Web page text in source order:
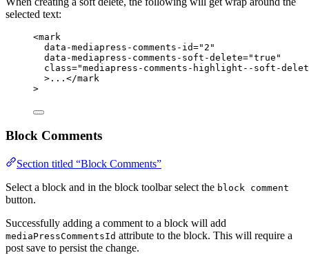
selected text:
<mark
data-mediapress-comments-id="2"
data-mediapress-comments-soft-delete="true"
class="mediapress-comments-highlight--soft-
>...</mark
>
Block Comments
Section titled “Block Comments”
Select a block and in the block toolbar select the block comment
button.
Successfully adding a comment to a block will add
mediaPressCommentsId attribute to the block. This will require a
post save to persist the change.